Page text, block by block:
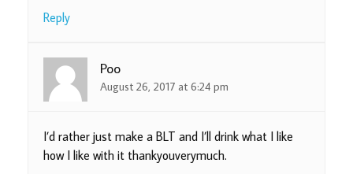
Reply
Poo
August 26, 2017 at 6:24 pm
I’d rather just make a BLT and I’ll drink what I like
how I like with it thankyouverymuch.